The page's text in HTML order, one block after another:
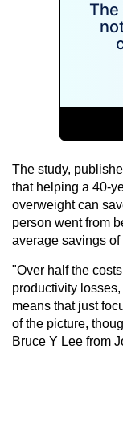
The study,
that helping a 40-
overweight can
person went from
average savings
"Over half the
productivity
means that just
of the picture,
Bruce Y Lee from